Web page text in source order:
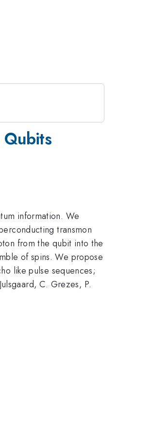
Qubits
information. We
transmon
from the qubit into the
of spins. We propose
like pulse sequences;
C. Grezes, P.